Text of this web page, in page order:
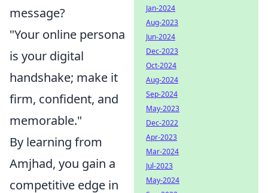
message?
"Your online persona
is your digital
handshake; make it
firm, confident, and
memorable."
By learning from
Amjhad, you gain a
competitive edge in
Jan-2024
Aug-2023
Jun-2024
Dec-2023
Oct-2024
Aug-2024
Sep-2024
May-2023
Dec-2022
Apr-2023
Mar-2024
Jul-2023
May-2024